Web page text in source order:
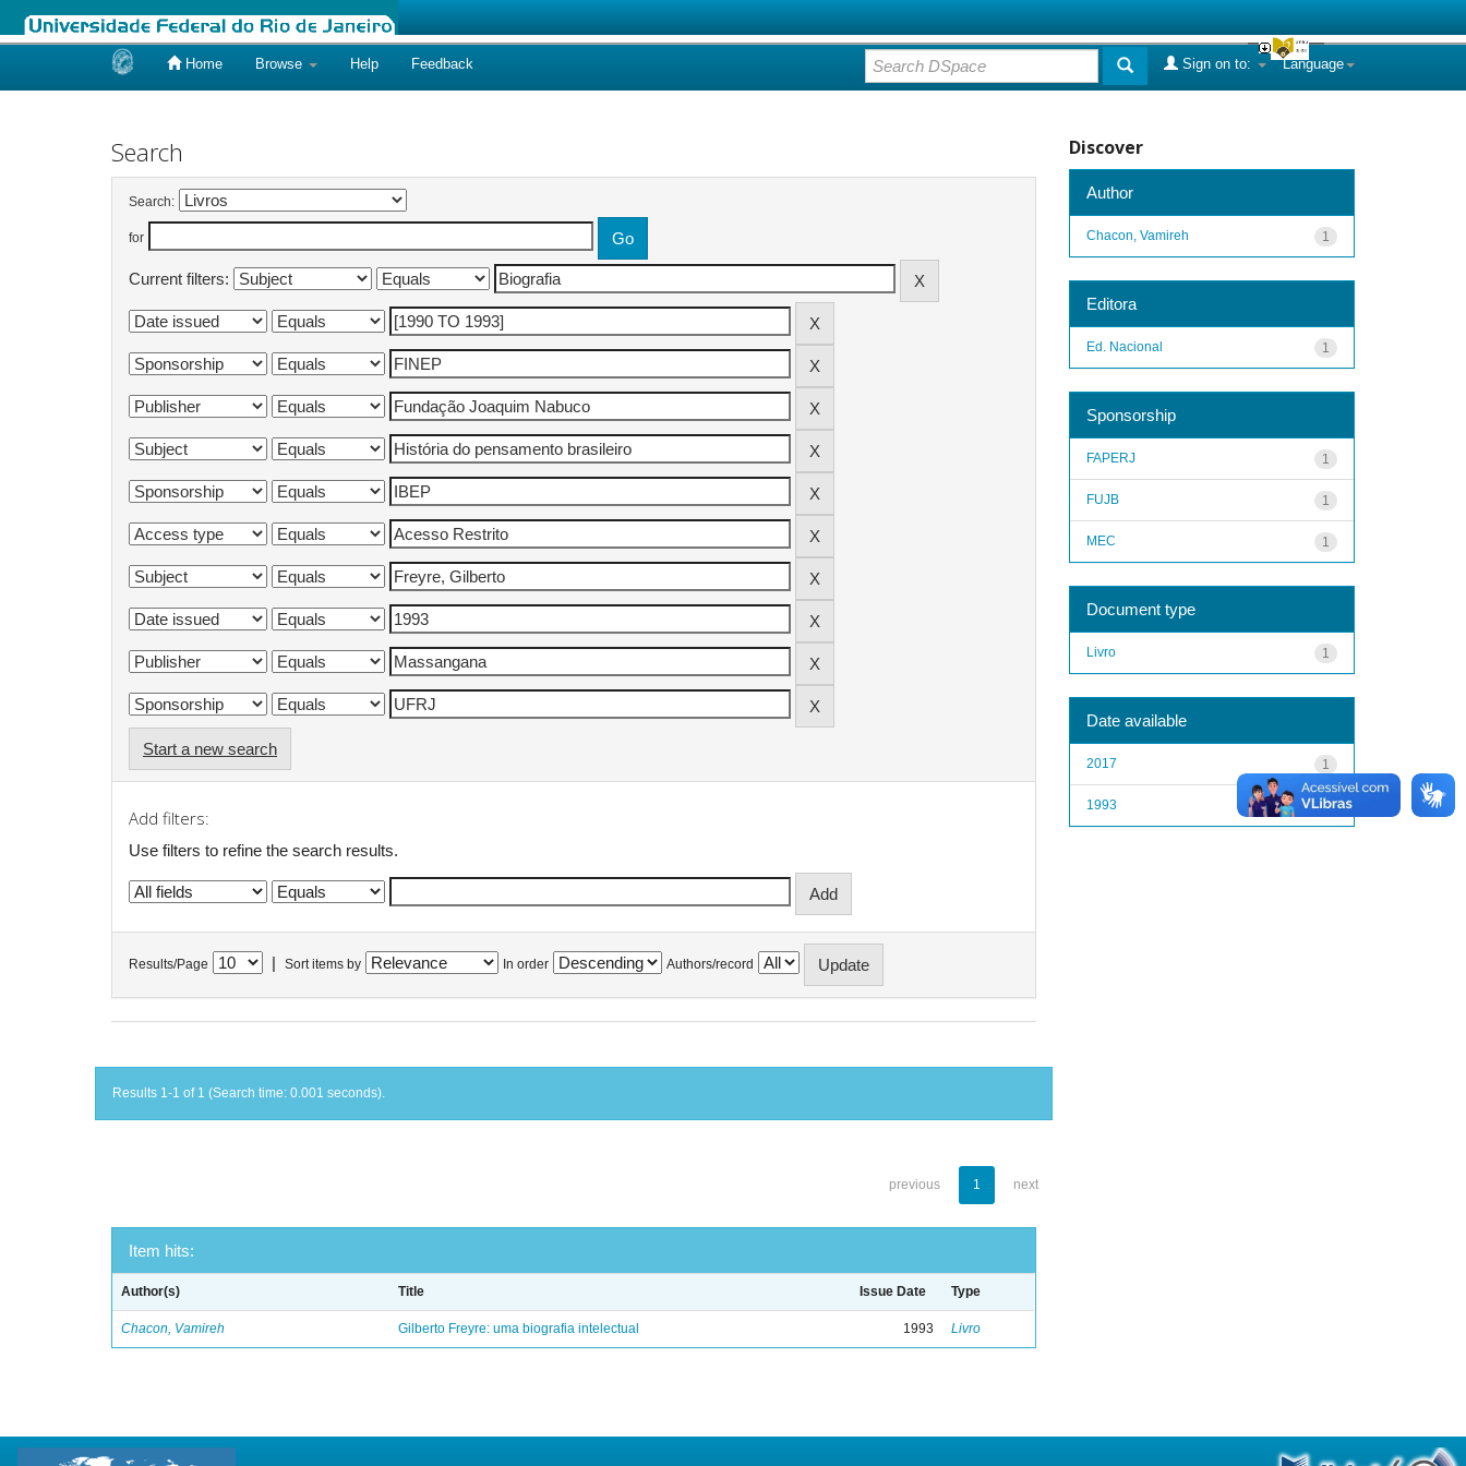
Home Browse Help Feedback Language
Sign on to:
Search
Search:
for
Current filters:
Start a new search
Add filters:
Use filters to refine the search results.
Results/Page Sort items by In order Authors/record
Results 1-1 of 1 (Search time: 0.001 seconds).
previous 1 next
Item hits:
Author(s) Title Issue Date Type
Chacon, Vamireh Gilberto Freyre: uma biografia intelectual 1993 Livro
Discover
Author
1
Chacon, Vamireh
Editora
1
Ed. Nacional
Sponsorship
1
FAPERJ
1
FUJB
1
MEC
Document type
1
Livro
Date available
1
2017
1
1993